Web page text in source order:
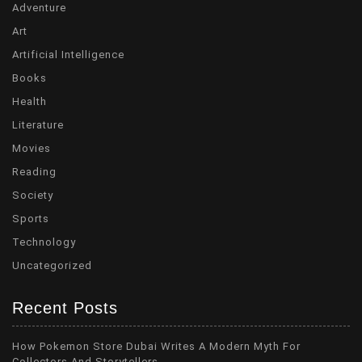
Adventure
Art
Artificial Intelligence
Books
Health
Literature
Movies
Reading
Society
Sports
Technology
Uncategorized
Recent Posts
How Pokemon Store Dubai Writes A Modern Myth For